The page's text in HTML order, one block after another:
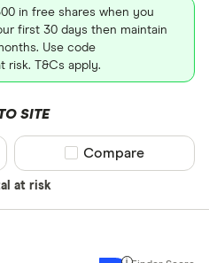
in free shares when you
first 30 days then maintain
Use code
risk. T&Cs apply.
SITE
at risk
Compare product
Compare